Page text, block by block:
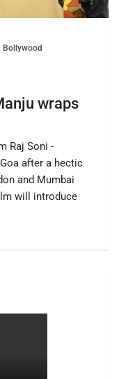
Bollywood
wraps
Raj Soni -
after a hectic
and Mumbai
will introduce